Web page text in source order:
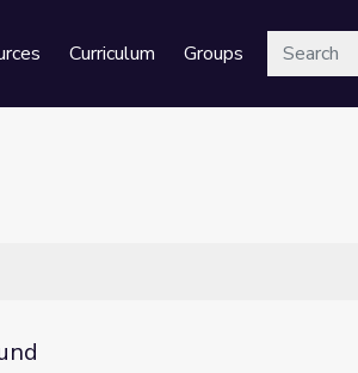
Curriculum GroupsSearch